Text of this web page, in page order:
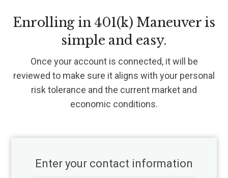
Enrolling in 401(k) Maneuver is
simple and easy.
Once your account is connected, it will be
reviewed to make sure it aligns with your personal
risk tolerance and the current market and
economic conditions.
Enter your contact information